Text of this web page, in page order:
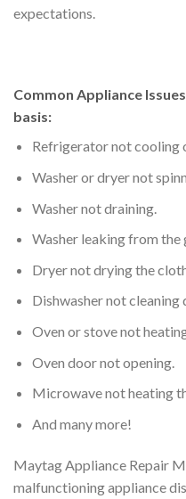
expectations.
Common Appliance
basis:
Refrigerator not cooling
Washer or dryer not
Washer not draining.
Washer leaking from the
Dryer not drying the
Dishwasher not cleaning
Oven or stove not
Oven door not opening.
Microwave not heating
And many more!
Maytag Appliance Repair
malfunctioning appliance